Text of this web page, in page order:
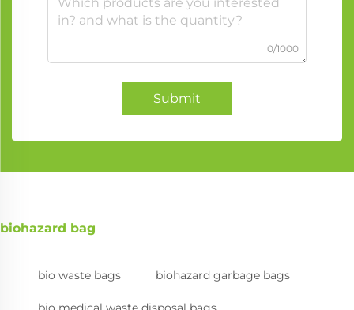
0/1000
Submit
biohazard bag
bio waste bags biohazard garbage bags